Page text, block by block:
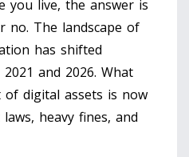
you live, the answer is
no. The landscape of
has shifted
and 2026. What
of digital assets is now
heavy fines, and